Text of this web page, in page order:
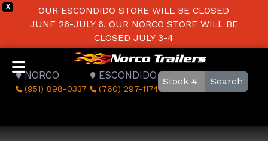
X
OUR ESCONDIDO STORE WILL BE CLOSED
JUNE 26-JULY 6. OUR NORCO STORE WILL BE
CLOSED JULY 3-4
NORCO
(951) 898-0337
ESCONDIDO
(760) 297-1174
Search